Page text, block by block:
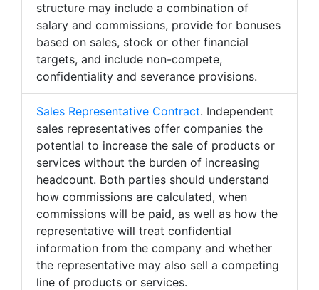
structure may include a combination of
salary and commissions, provide for bonuses
based on sales, stock or other financial
targets, and include non-compete,
confidentiality and severance provisions.
Sales Representative Contract. Independent
sales representatives offer companies the
potential to increase the sale of products or
services without the burden of increasing
headcount. Both parties should understand
how commissions are calculated, when
commissions will be paid, as well as how the
representative will treat confidential
information from the company and whether
the representative may also sell a competing
line of products or services.